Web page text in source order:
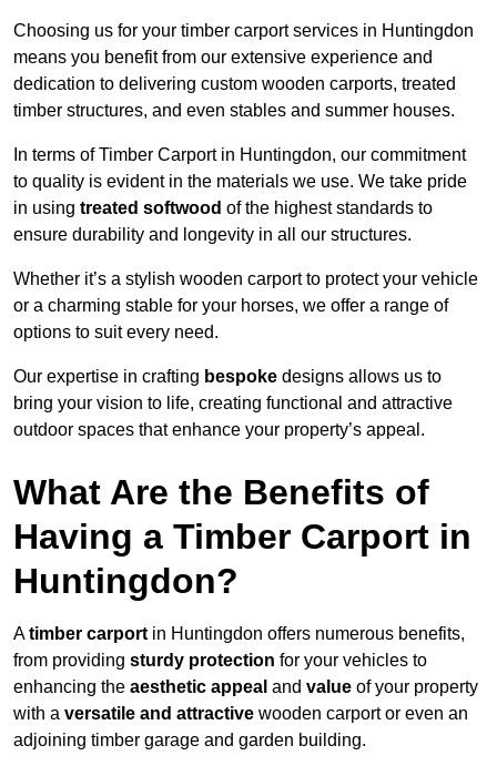
Choosing us for your timber carport services in Huntingdon
means you benefit from our extensive experience and
dedication to delivering custom wooden carports, treated
timber structures, and even stables and summer houses.
In terms of Timber Carport in Huntingdon, our commitment
to quality is evident in the materials we use. We take pride
in using treated softwood of the highest standards to
ensure durability and longevity in all our structures.
Whether it’s a stylish wooden carport to protect your vehicle
or a charming stable for your horses, we offer a range of
options to suit every need.
Our expertise in crafting bespoke designs allows us to
bring your vision to life, creating functional and attractive
outdoor spaces that enhance your property’s appeal.
What Are the Benefits of
Having a Timber Carport in
Huntingdon?
Atimber carport in Huntingdon offers numerous benefits,
from providing sturdy protection for your vehicles to
enhancing the aesthetic appeal and value of your property
with a versatile and attractive wooden carport or even an
adjoining timber garage and garden building.